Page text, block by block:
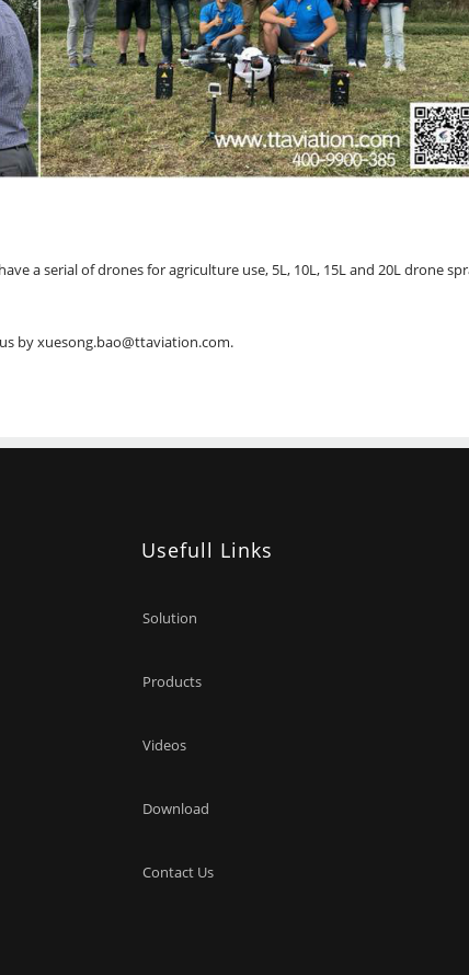
a serial of drones for agriculture use, 5L, 10L, 15L and 20L drone
by xuesong.bao@ttaviation.com.
Usefull Links
Solution
Products
Videos
Download
Contact Us